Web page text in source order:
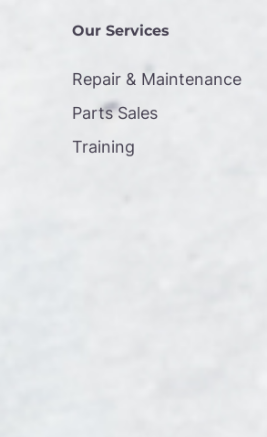
Our Services
Repair & Maintenance
Parts Sales
Training